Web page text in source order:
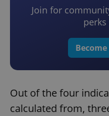
Join for
Out of the four
calculated from,